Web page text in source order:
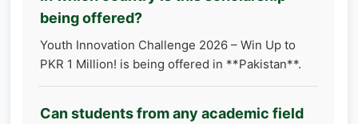
being offered?
Youth Innovation Challenge 2026 – Win Up to
PKR 1 Million! is being offered in **Pakistan**.
Can students from any academic field